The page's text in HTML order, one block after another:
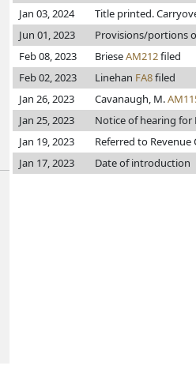
Jan 03, 2024
Title printed.
Jun 01, 2023
Provisions/portions
Feb 08, 2023
BrieseAM212filed
Feb 02, 2023
Linehan FA8filed
Jan 26, 2023
Cavanaugh, M.
Jan 25, 2023
Notice of hearing for
Jan 19, 2023
Referred to
Jan 17, 2023
Date of introduction